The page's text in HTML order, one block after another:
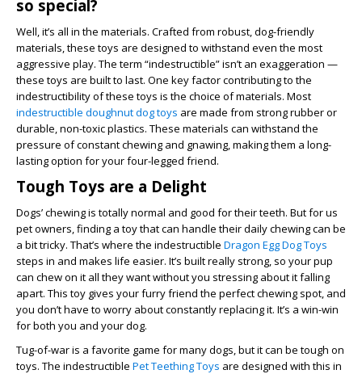
so special?
Well, it’s all in the materials. Crafted from robust, dog-friendly
materials, these toys are designed to withstand even the most
aggressive play. The term “indestructible” isn’t an exaggeration —
these toys are built to last. One key factor contributing to the
indestructibility of these toys is the choice of materials. Most
indestructible doughnut dog toys are made from strong rubber or
durable, non-toxic plastics. These materials can withstand the
pressure of constant chewing and gnawing, making them a long-
lasting option for your four-legged friend.
Tough Toys are a Delight
Dogs’ chewing is totally normal and good for their teeth. But for us
pet owners, finding a toy that can handle their daily chewing can be
a bit tricky. That’s where the indestructible Dragon Egg Dog Toys
steps in and makes life easier. It’s built really strong, so your pup
can chew on it all they want without you stressing about it falling
apart. This toy gives your furry friend the perfect chewing spot, and
you don’t have to worry about constantly replacing it. It’s a win-win
for both you and your dog.
Tug-of-war is a favorite game for many dogs, but it can be tough on
toys. The indestructible Pet Teething Toys are designed with this in